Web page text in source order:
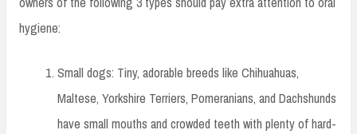
hygiene:
Small dogs: Tiny, adorable breeds like Chihuahuas,
Maltese, Yorkshire Terriers, Pomeranians, and Dachshunds
have small mouths and crowded teeth with plenty of hard-